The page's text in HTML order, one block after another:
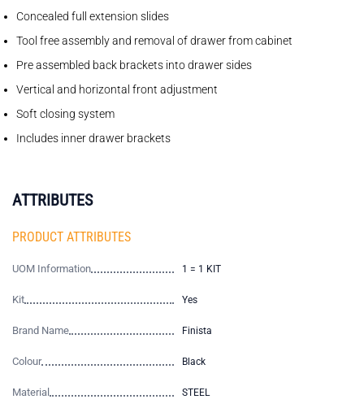
Concealed full extension slides
Tool free assembly and removal of drawer from cabinet
Pre assembled back brackets into drawer sides
Vertical and horizontal front adjustment
Soft closing system
Includes inner drawer brackets
ATTRIBUTES
PRODUCT ATTRIBUTES
UOM Information 1 = 1 KIT
Kit Yes
Brand Name Finista
Colour Black
Material STEEL